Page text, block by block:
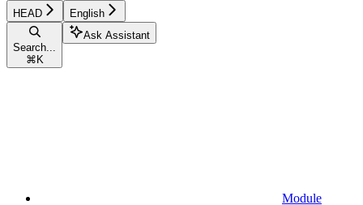
HEAD English
Search...
⌘ K
Ask Assistant
Module